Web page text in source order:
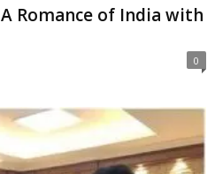
Romance of India with
0